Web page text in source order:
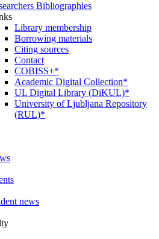
Bibliographies
Library membership
Borrowing materials
Citing sources
Contact
COBISS+*
Academic Digital Collection*
UL Digital Library (DiKUL)*
University of Ljubljana Repository
(RUL)*
news